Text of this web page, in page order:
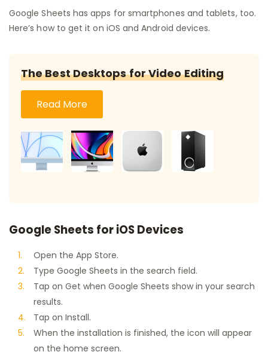
Google Sheets has apps for smartphones and tablets, too.
Here’s how to get it on iOS and Android devices.
The Best Desktops for Video Editing
Read More
Google Sheets for iOS Devices
Open the App Store.
Type Google Sheets in the search field.
Tap on Get when Google Sheets show in your search
results.
Tap on Install.
When the installation is finished, the icon will appear
on the home screen.